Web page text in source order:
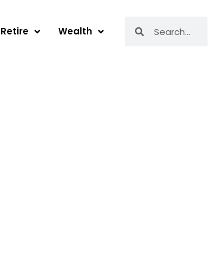
Retire Wealth